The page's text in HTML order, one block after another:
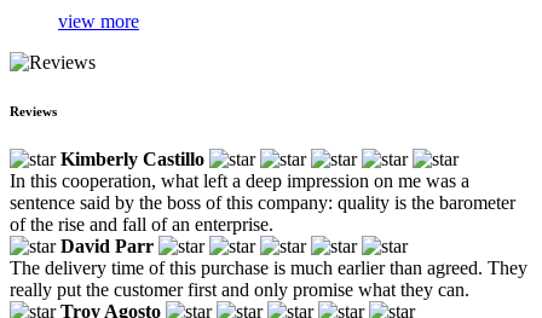
view more
Reviews
Kimberly Castillo
In this cooperation, what left a deep impression on me was a
sentence said by the boss of this company: quality is the barometer
of the rise and fall of an enterprise.
David Parr
The delivery time of this purchase is much earlier than agreed. They
really put the customer first and only promise what they can.
Troy Agosto